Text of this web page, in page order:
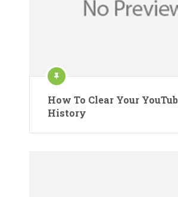
How To Clear Your
History